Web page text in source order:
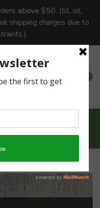
above $50. (5L oil,
shipping charges due to
0
Dosa...